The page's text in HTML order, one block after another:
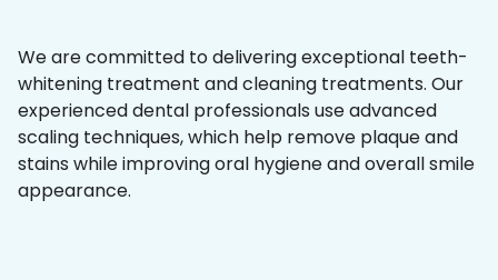
We are committed to delivering exceptional teeth-
whitening treatment and cleaning treatments. Our
experienced dental professionals use advanced
scaling techniques, which help remove plaque and
stains while improving oral hygiene and overall smile
appearance.